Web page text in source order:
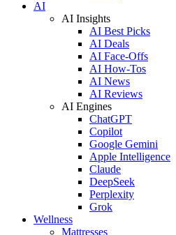
AI
AI Insights
AI Best Picks
AI Deals
AI Face-Offs
AI How-Tos
AI News
AI Reviews
AI Engines
ChatGPT
Copilot
Google Gemini
Apple Intelligence
Claude
DeepSeek
Perplexity
Grok
Wellness
Mattresses